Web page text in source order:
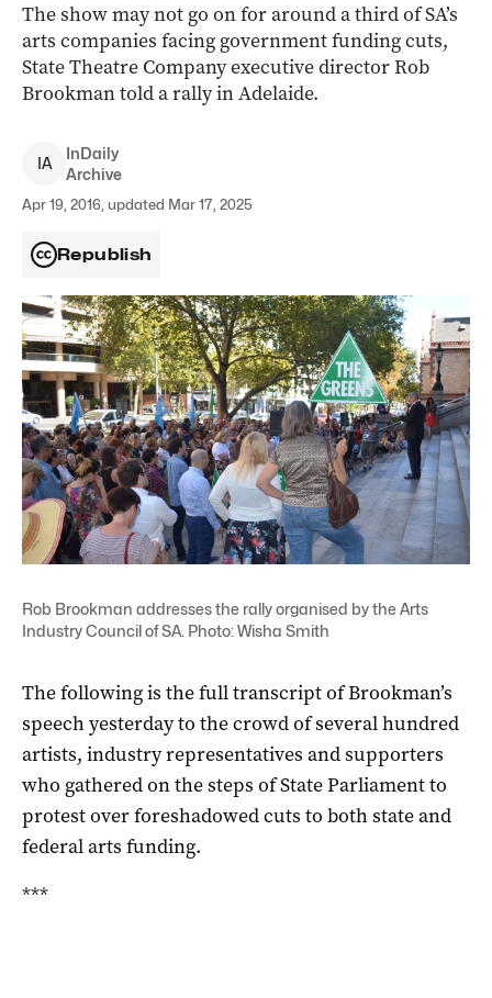
The show may not go on for around a third of SA’s
arts companies facing government funding cuts,
State Theatre Company executive director Rob
Brookman told a rally in Adelaide.
IA
InDaily
Archive
Apr 19, 2016, updated Mar 17, 2025
Republish
Rob Brookman addresses the rally organised by the Arts
Industry Council of SA. Photo: Wisha Smith
The following is the full transcript of Brookman’s
speech yesterday to the crowd of several hundred
artists, industry representatives and supporters
who gathered on the steps of State Parliament to
protest over foreshadowed cuts to both state and
federal arts funding.
***